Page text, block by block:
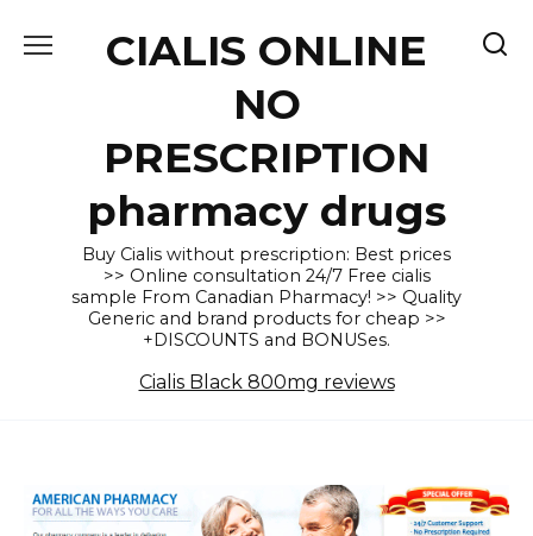
CIALIS ONLINE
NO
PRESCRIPTION
pharmacy drugs
Buy Cialis without prescription: Best prices
>> Online consultation 24/7 Free cialis
sample From Canadian Pharmacy! >> Quality
Generic and brand products for cheap >>
+DISCOUNTS and BONUSes.
Cialis Black 800mg reviews